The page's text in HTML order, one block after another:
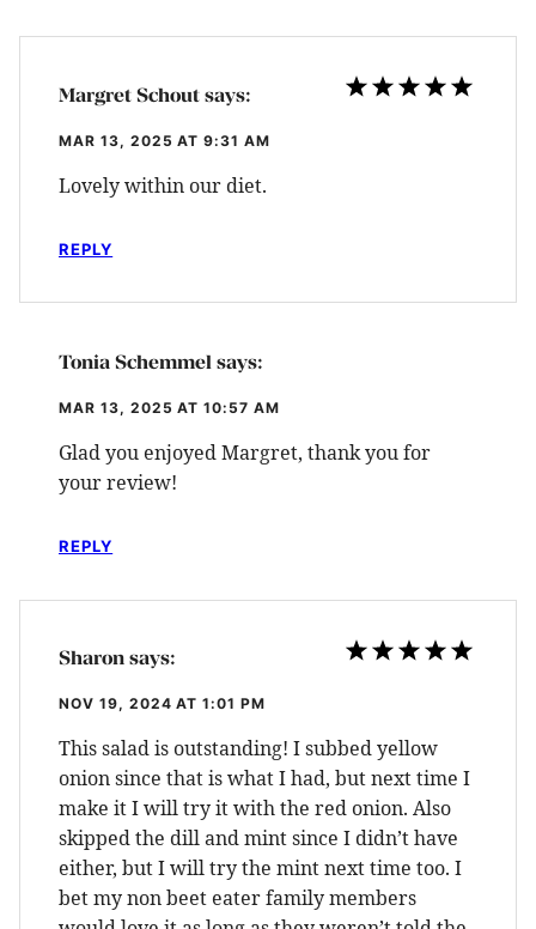
Margret Schout says:
MAR 13, 2025 AT 9:31 AM
Lovely within our diet.
REPLY
Tonia Schemmel says:
MAR 13, 2025 AT 10:57 AM
Glad you enjoyed Margret, thank you for
your review!
REPLY
Sharon says:
NOV 19, 2024 AT 1:01 PM
This salad is outstanding! I subbed yellow
onion since that is what I had, but next time I
make it I will try it with the red onion. Also
skipped the dill and mint since I didn’t have
either, but I will try the mint next time too. I
bet my non beet eater family members